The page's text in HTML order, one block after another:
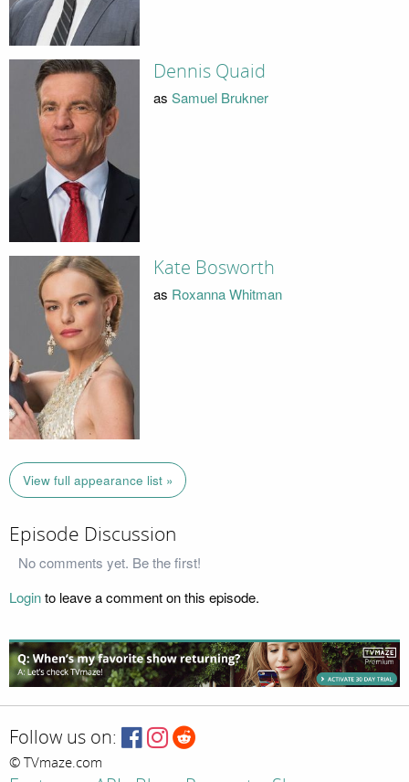
Dennis Quaid
as Samuel Brukner
Kate Bosworth
as Roxanna Whitman
View full appearance list »
Episode Discussion
No comments yet. Be the first!
Loginto leave a comment on this episode.
Follow us on:
© TVmaze.com